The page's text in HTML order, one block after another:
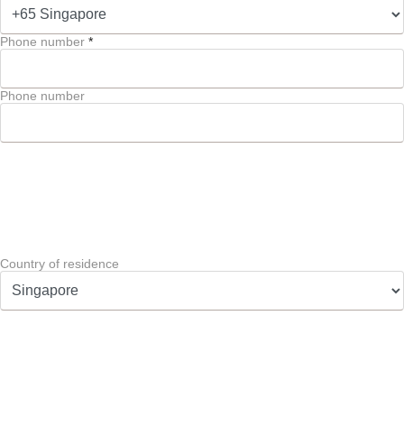
Phone number *
Phone number
Country of residence